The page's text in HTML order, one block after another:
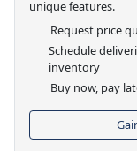
unique features.
Request price
Schedule
inventory
Buy now, pay